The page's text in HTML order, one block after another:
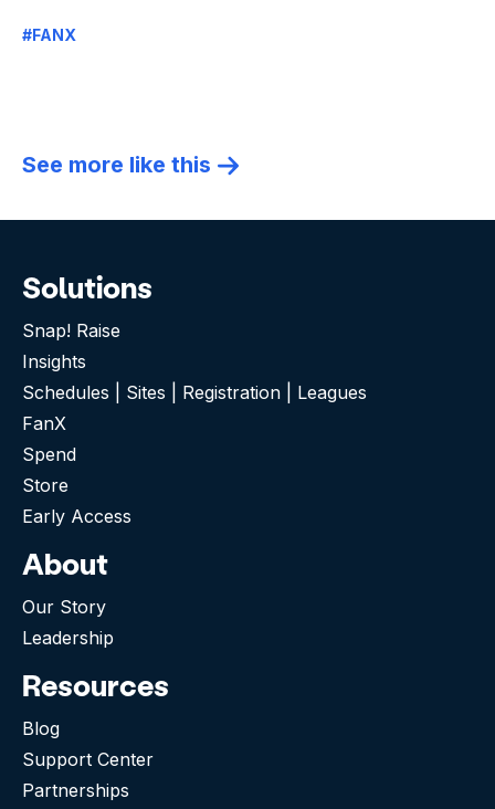
#FANX
See more like this
Solutions
Snap! Raise
Insights
Schedules | Sites | Registration | Leagues
FanX
Spend
Store
Early Access
About
Our Story
Leadership
Resources
Blog
Support Center
Partnerships